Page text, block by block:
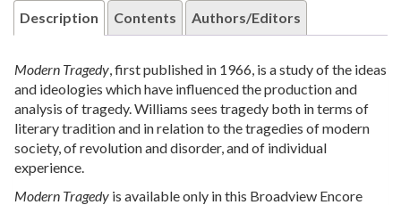
Description Contents Authors/Editors
Modern Tragedy , first published in 1966, is a study of the ideas
and ideologies which have influenced the production and
analysis of tragedy. Williams sees tragedy both in terms of
literary tradition and in relation to the tragedies of modern
society, of revolution and disorder, and of individual
experience.
Modern Tragedy is available only in this Broadview Encore